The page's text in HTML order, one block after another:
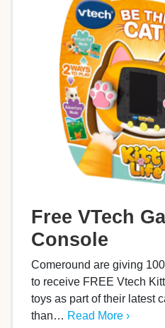
Free VTech
Console
Comeround are giving
to receive FREE Vtech
toys as part of their latest
than… Read More ›